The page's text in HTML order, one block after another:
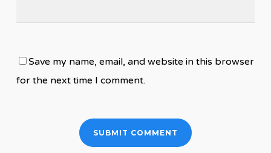
Save my name, email, and website in this browser
for the next time I comment.